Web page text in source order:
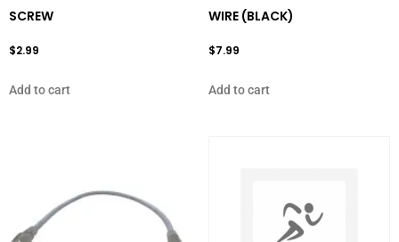
SCREW
$2.99
Add to cart
WIRE (BLACK)
$7.99
Add to cart